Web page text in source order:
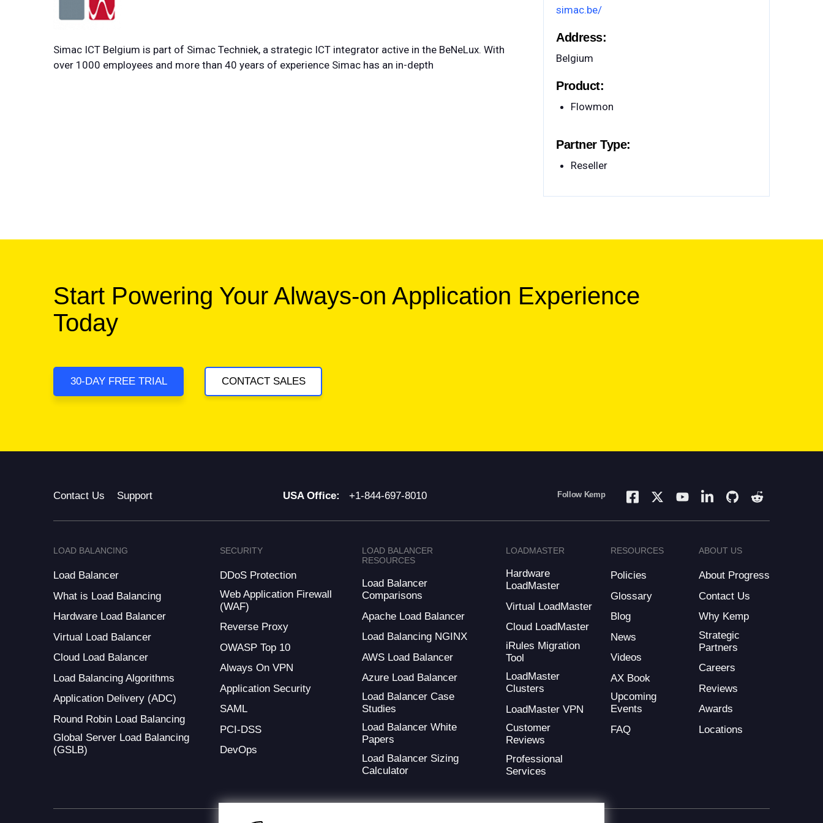
Simac ICT Belgium is part of Simac Techniek, a strategic ICT integrator active in the BeNeLux. With
over 1000 employees and more than 40 years of experience Simac has an in-depth
simac.be/
Address:
Belgium
Product:
Flowmon
Partner Type:
Reseller
Start Powering Your Always-on Application Experience
Today
30-DAY FREE TRIAL CONTACT SALES
Contact Us Support USA Office: +1-844-697-8010 Follow Kemp
LOAD BALANCING
Load Balancer
What is Load Balancing
Hardware Load Balancer
Virtual Load Balancer
Cloud Load Balancer
Load Balancing Algorithms
Application Delivery (ADC)
Round Robin Load Balancing
Global Server Load Balancing
(GSLB)
SECURITY
DDoS Protection
Web Application Firewall
(WAF)
Reverse Proxy
OWASP Top 10
Always On VPN
Application Security
SAML
PCI-DSS
DevOps
LOAD BALANCER
RESOURCES
Load Balancer
Comparisons
Apache Load Balancer
Load Balancing NGINX
AWS Load Balancer
Azure Load Balancer
Load Balancer Case
Studies
Load Balancer White
Papers
Load Balancer Sizing
Calculator
LOADMASTER
Hardware
LoadMaster
Virtual LoadMaster
Cloud LoadMaster
iRules Migration
Tool
LoadMaster
Clusters
LoadMaster VPN
Customer
Reviews
Professional
Services
RESOURCES
Policies
Glossary
Blog
News
Videos
AX Book
Upcoming
Events
FAQ
ABOUT US
About Progress
Contact Us
Why Kemp
Strategic
Partners
Careers
Reviews
Awards
Locations